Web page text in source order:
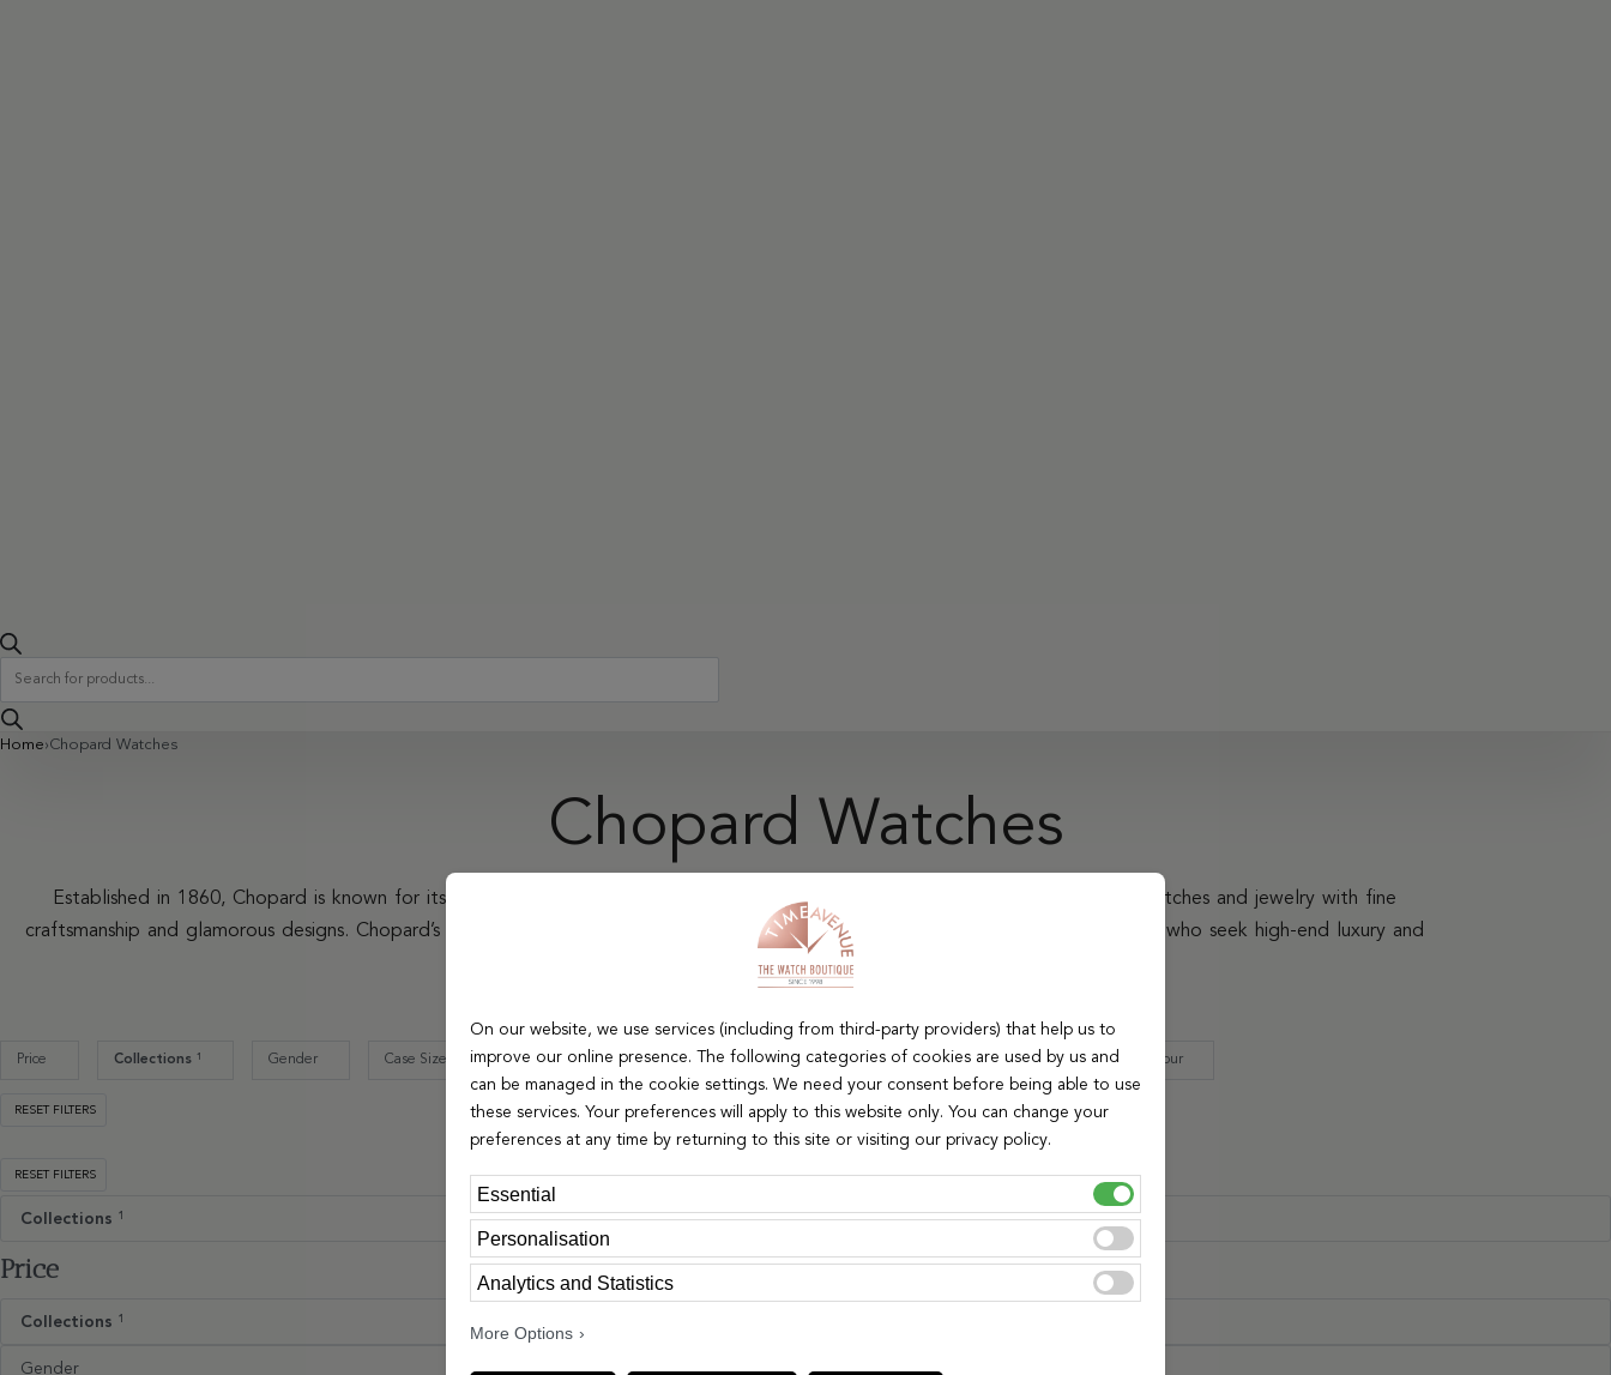
Products
search
Home›Chopard Watches
Chopard Watches
Established in 1860, Chopard is known for its luxury and creativity in Swiss watchmaking. Chopard excels in creating elegant watches and jewelry with fine
craftsmanship and glamorous designs. Chopard’s creations are cherished for their artistic flair and technical skill, appealing to those who seek high-end luxury and
refinement.
RESET FILTERS
Price Collections 1 Gender Case Size Case Material Movement Strap material Case Shape Strap Colour
RESET FILTERS
Collections 1
Price
Collections 1
Gender
On our website, we use services (including from third-party providers) that help us to
improve our online presence. The following categories of cookies are used by us and
can be managed in the cookie settings. We need your consent before being able to use
these services. Your preferences will apply to this website only. You can change your
preferences at any time by returning to this site or visiting our privacy policy.
Essential
Personalisation
Analytics and Statistics
More Options